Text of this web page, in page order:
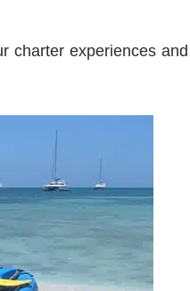
experiences